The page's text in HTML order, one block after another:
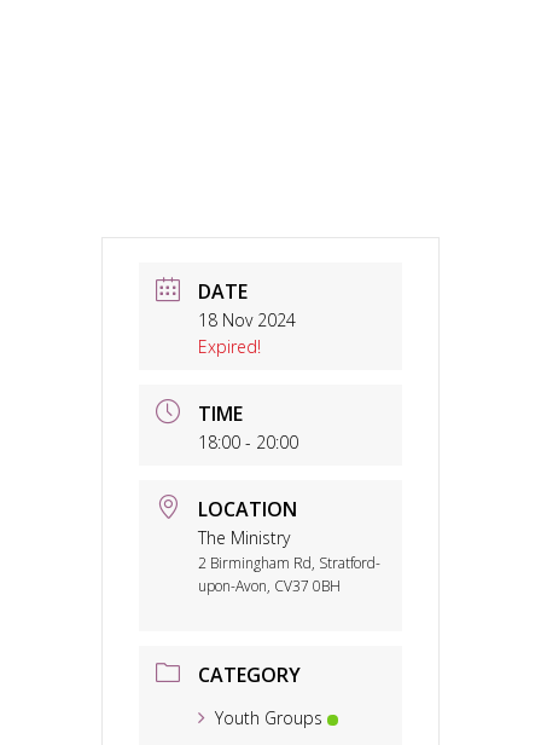
DATE
18 Nov 2024
Expired!
TIME
18:00 - 20:00
LOCATION
The Ministry
2 Birmingham Rd, Stratford-
upon-Avon, CV37 0BH
CATEGORY
Youth Groups